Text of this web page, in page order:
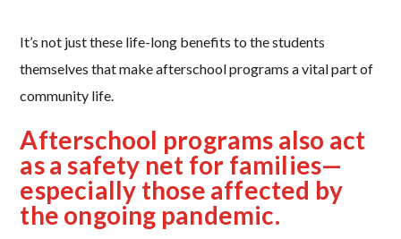
It’s not just these life-long benefits to the students
themselves that make afterschool programs a vital part of
community life.
Afterschool programs also act
as a safety net for families—
especially those affected by
the ongoing pandemic.